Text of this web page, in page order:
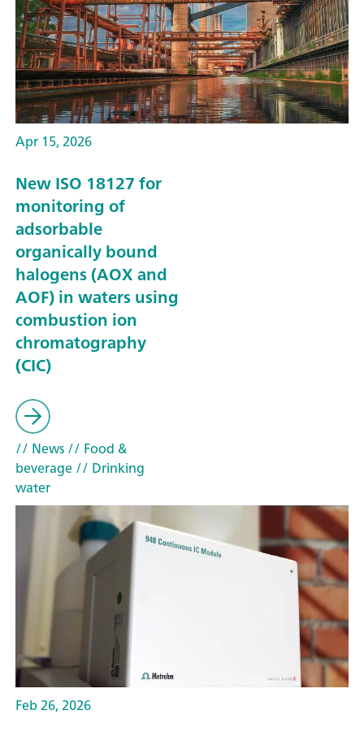
Apr 15, 2026
New ISO 18127 for
monitoring of
adsorbable
organically bound
halogens (AOX and
AOF) in waters using
combustion ion
chromatography
(CIC)
// News// Food &
beverage// Drinking
water
Feb 26, 2026